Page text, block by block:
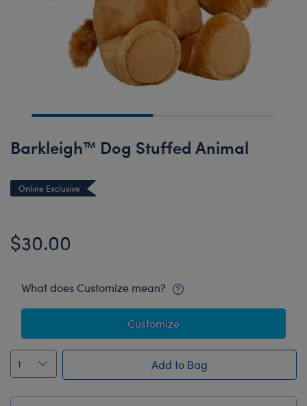
Barkleigh™ Dog Stuffed Animal
Online Exclusive
$30.00
What does Customize mean?
Customize
Add to Bag